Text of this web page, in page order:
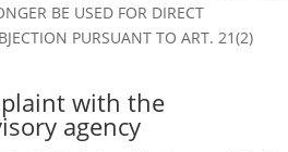
BE USED FOR DIRECT
PURSUANT TO ART. 21(2)
with the
agency